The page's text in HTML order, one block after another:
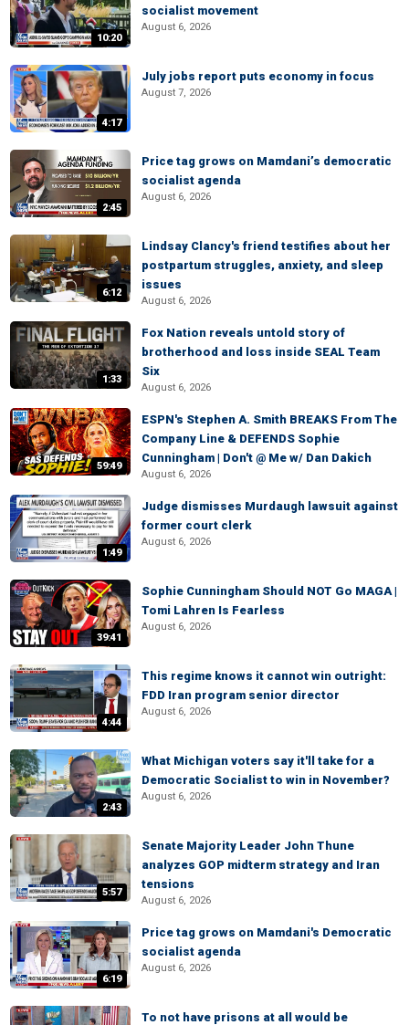
10:20
socialist movement
August 6, 2026
4:17
July jobs report puts economy in focus
August 7, 2026
2:45
Price tag grows on Mamdani’s democratic
socialist agenda
August 6, 2026
6:12
Lindsay Clancy's friend testifies about her
postpartum struggles, anxiety, and sleep
issues
August 6, 2026
1:33
Fox Nation reveals untold story of
brotherhood and loss inside SEAL Team
Six
August 6, 2026
59:49
ESPN's Stephen A. Smith BREAKS From The
Company Line & DEFENDS Sophie
Cunningham | Don't @ Me w/ Dan Dakich
August 6, 2026
1:49
Judge dismisses Murdaugh lawsuit against
former court clerk
August 6, 2026
39:41
Sophie Cunningham Should NOT Go MAGA |
Tomi Lahren Is Fearless
August 6, 2026
4:44
This regime knows it cannot win outright:
FDD Iran program senior director
August 6, 2026
2:43
What Michigan voters say it'll take for a
Democratic Socialist to win in November?
August 6, 2026
5:57
Senate Majority Leader John Thune
analyzes GOP midterm strategy and Iran
tensions
August 6, 2026
6:19
Price tag grows on Mamdani's Democratic
socialist agenda
August 6, 2026
To not have prisons at all would be